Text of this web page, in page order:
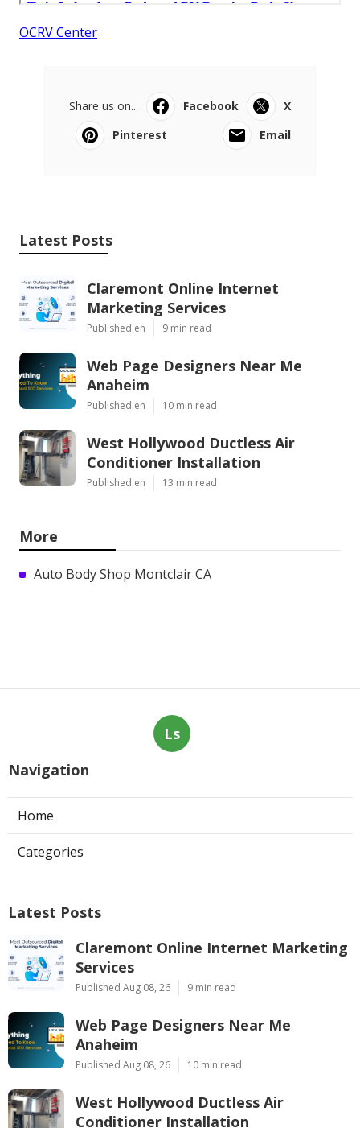
OCRV Center
Share us on... Facebook
X
Pinterest
Email
Latest Posts
Claremont Online Internet
Marketing Services
Published en 9 min read
Web Page Designers Near Me
Anaheim
Published en 10 min read
West Hollywood Ductless Air
Conditioner Installation
Published en 13 min read
More
Auto Body Shop Montclair CA
Ls
Navigation
Home
Categories
Latest Posts
Claremont Online Internet Marketing
Services
Published Aug 08, 26 9 min read
Web Page Designers Near Me
Anaheim
Published Aug 08, 26 10 min read
West Hollywood Ductless Air
Conditioner Installation